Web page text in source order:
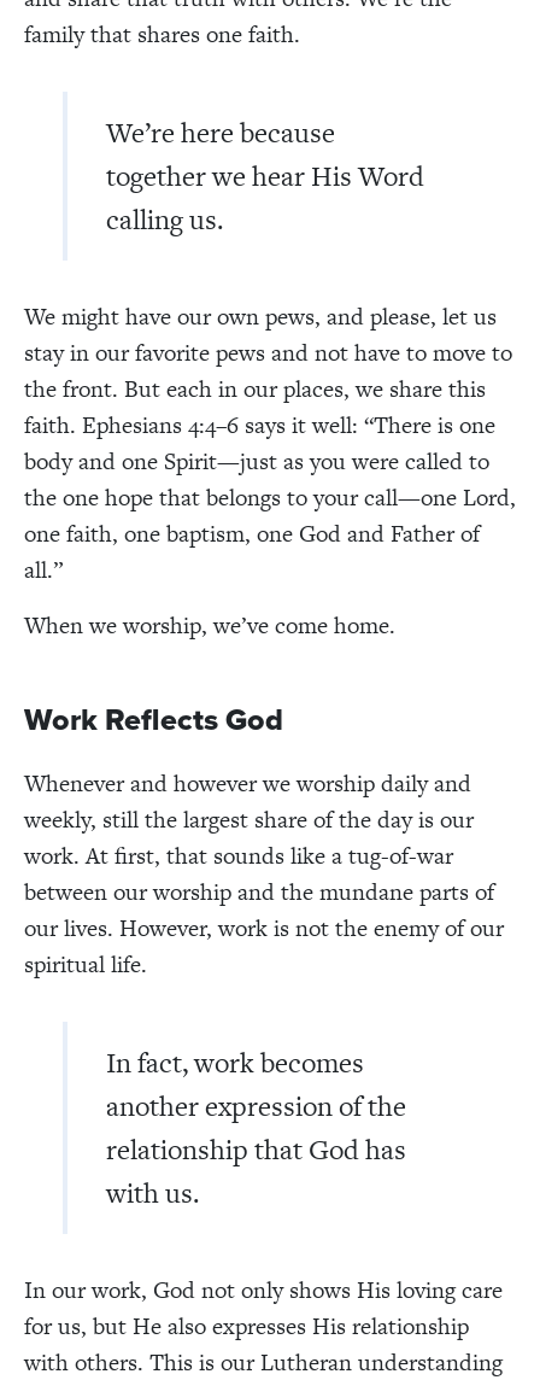
family that shares one faith.
We’re here because
together we hear His Word
calling us.
We might have our own pews, and please, let us
stay in our favorite pews and not have to move to
the front. But each in our places, we share this
faith. Ephesians 4:4–6 says it well: “There is one
body and one Spirit—just as you were called to
the one hope that belongs to your call—one Lord,
one faith, one baptism, one God and Father of
all.”
When we worship, we’ve come home.
Work Reflects God
Whenever and however we worship daily and
weekly, still the largest share of the day is our
work. At first, that sounds like a tug-of-war
between our worship and the mundane parts of
our lives. However, work is not the enemy of our
spiritual life.
In fact, work becomes
another expression of the
relationship that God has
with us.
In our work, God not only shows His loving care
for us, but He also expresses His relationship
with others. This is our Lutheran understanding